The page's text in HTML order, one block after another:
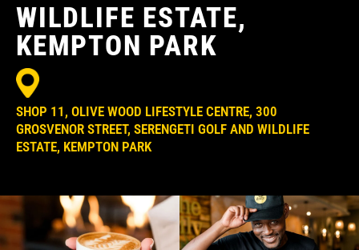
WILDLIFE ESTATE,
KEMPTON PARK
SHOP 11, OLIVE WOOD LIFESTYLE CENTRE, 300
GROSVENOR STREET, SERENGETI GOLF AND WILDLIFE
ESTATE, KEMPTON PARK